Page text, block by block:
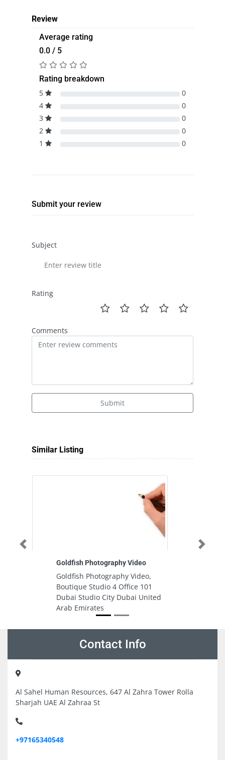
Review
Average rating
0.0 / 5
Rating breakdown
5
0
4
0
3
0
2
0
1
0
Submit your review
Subject
Rating
Comments
Submit
Similar Listing
Goldfish Photography Video
Goldfish Photography Video,
Boutique Studio 4 Office 101
Dubai Studio City Dubai United
Arab Emirates
Previous Next
Contact Info
Al Sahel Human Resources, 647 Al Zahra Tower Rolla
Sharjah UAE Al Zahraa St
+97165340548